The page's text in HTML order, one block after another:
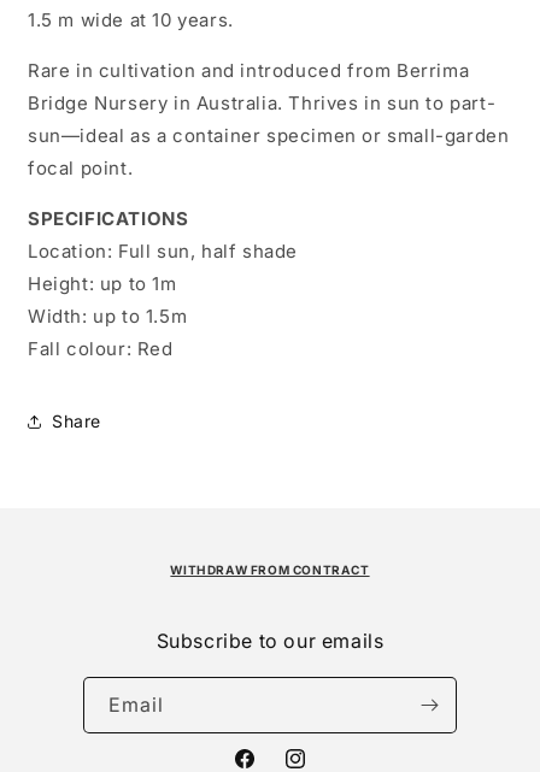
1.5 m wide at 10 years.
Rare in cultivation and introduced from Berrima
Bridge Nursery in Australia. Thrives in sun to part-
sun—ideal as a container specimen or small-garden
focal point.
SPECIFICATIONS
Location: Full sun, half shade
Height: up to 1m
Width: up to 1.5m
Fall colour: Red
Share
WITHDRAW FROM CONTRACT
Subscribe to our emails
Email